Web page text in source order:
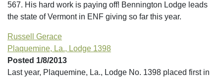
567. His hard work is paying off! Bennington Lodge leads
the state of Vermont in ENF giving so far this year.
Russell Gerace
Plaquemine, La., Lodge 1398
Posted 1/8/2013
Last year, Plaquemine, La., Lodge No. 1398 placed first in